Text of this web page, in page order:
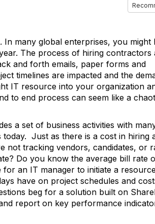
many global enterprises, you might
The process of hiring contractors
and forth emails, paper forms and
timelines are impacted and the
IT resource into your organization
to end process can seem like a
a set of business activities with
Just as there is a cost in hiring
not tracking vendors, candidates, or
Do you know the average bill rate
an IT manager to initiate a
have on project schedules and
beg for a solution built on
report on key performance